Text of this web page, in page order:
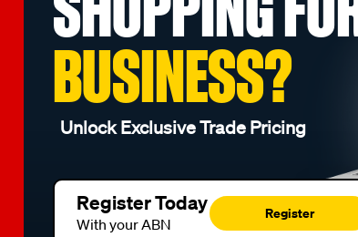
BUSINESS?
Unlock Exclusive Trade Pricing
Register Today
With your ABN
Register